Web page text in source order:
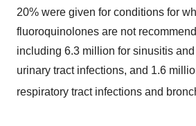
20% were given for conditions for
fluoroquinolones are not
including 6.3 million for sinusitis
urinary tract infections, and 1.6
respiratory tract infections and